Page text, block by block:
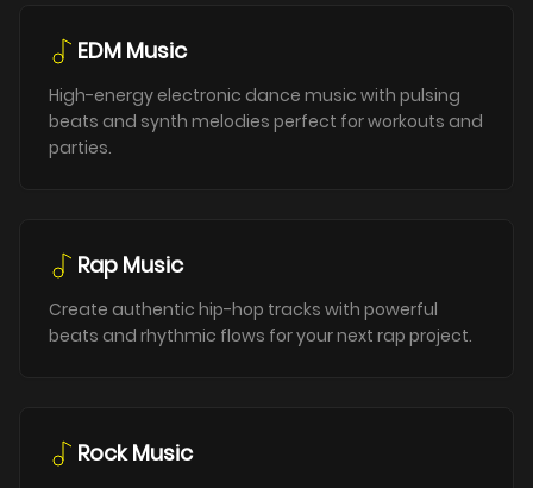
EDM Music
High-energy electronic dance music with pulsing
beats and synth melodies perfect for workouts and
parties.
Rap Music
Create authentic hip-hop tracks with powerful
beats and rhythmic flows for your next rap project.
Rock Music